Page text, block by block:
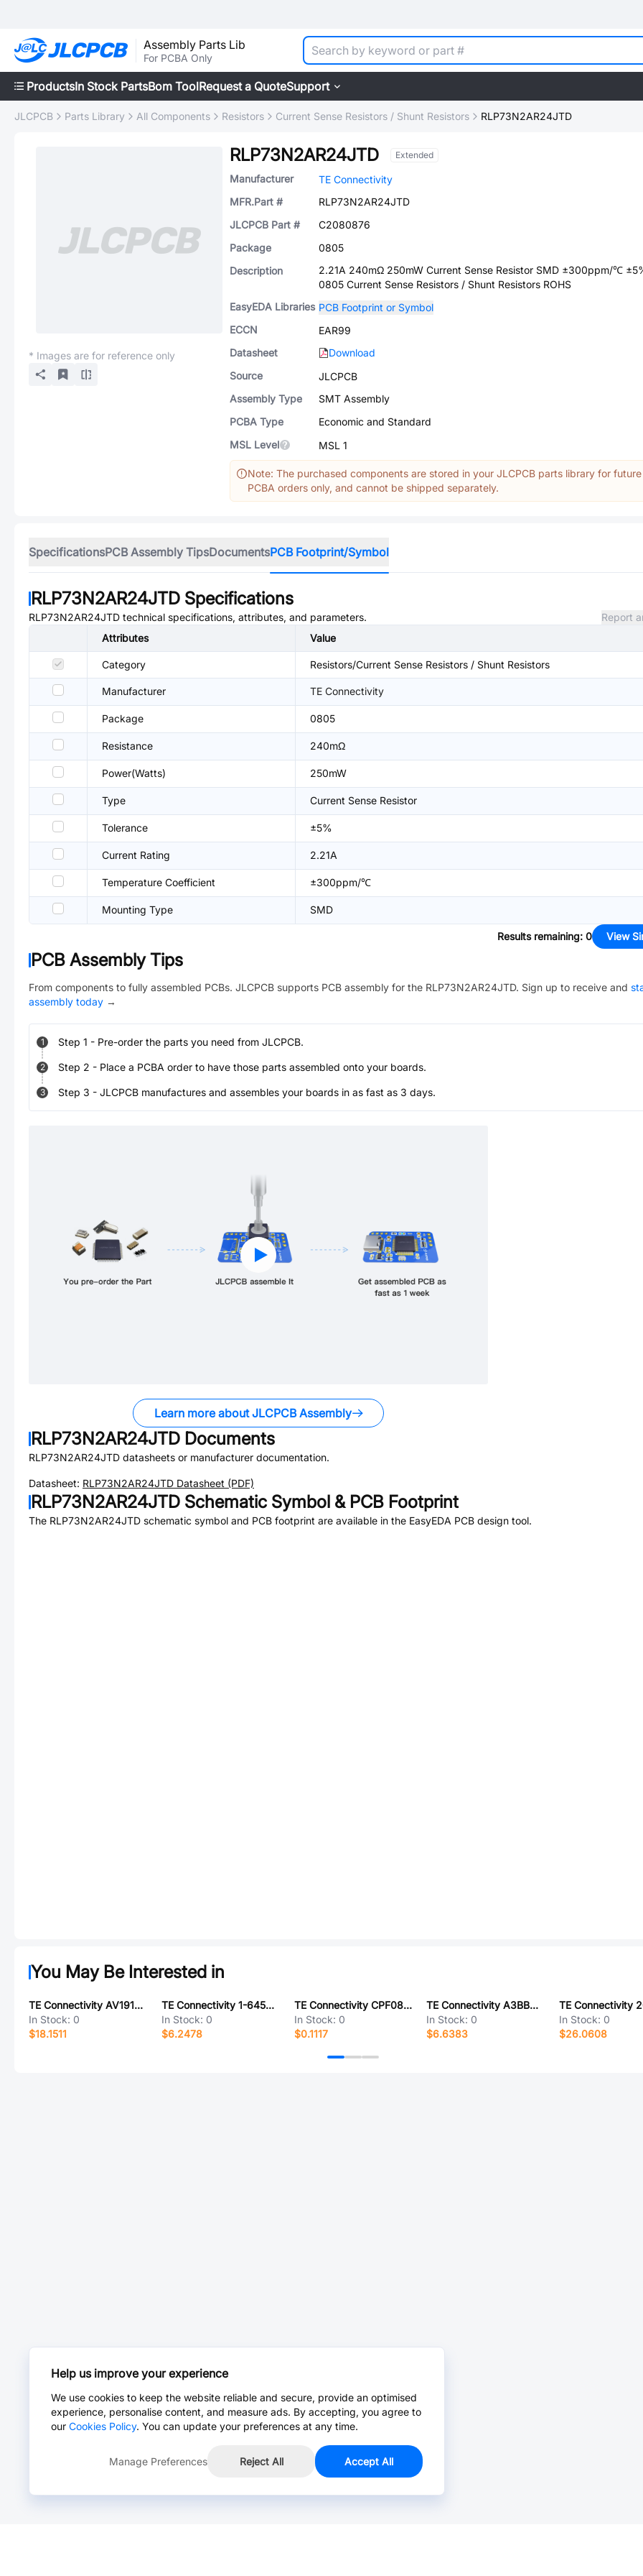
Assembly Parts Lib
For PCBA Only
ProductsIn Stock PartsBom ToolRequest a QuoteSupport
JLCPCB Parts Library All Components Resistors Current Sense Resistors / Shunt Resistors RLP73N2AR24JTD
* Images are for reference only
RLP73N2AR24JTD Extended
Manufacturer
TE Connectivity
MFR.Part #
RLP73N2AR24JTD
JLCPCB Part #
C2080876
Package
0805
Description
2.21A 240mΩ 250mW Current Sense Resistor SMD ±300ppm/℃
0805 Current Sense Resistors / Shunt Resistors ROHS
EasyEDA Libraries PCB Footprint or Symbol
ECCN
EAR99
Datasheet
Download
Source
JLCPCB
Assembly Type
SMT Assembly
PCBA Type
Economic and Standard
MSL Level
MSL 1
Note: The purchased components are stored in your JLCPCB parts library for future
PCBA orders only, and cannot be shipped separately.
SpecificationsPCB Assembly TipsDocumentsPCB Footprint/Symbol
RLP73N2AR24JTD Specifications
RLP73N2AR24JTD technical specifications, attributes, and parameters.
Report
Attributes
Value
Category Resistors/Current Sense Resistors / Shunt Resistors
Manufacturer TE Connectivity
Package 0805
Resistance 240mΩ
Power(Watts) 250mW
Type Current Sense Resistor
Tolerance ±5%
Current Rating 2.21A
Temperature Coefficient ±300ppm/℃
Mounting Type SMD
Results remaining: 0 View
PCB Assembly Tips
From components to fully assembled PCBs. JLCPCB supports PCB assembly for the RLP73N2AR24JTD. Sign up to receive and
assembly today →
1 Step 1 - Pre-order the parts you need from JLCPCB.
2 Step 2 - Place a PCBA order to have those parts assembled onto your boards.
3 Step 3 - JLCPCB manufactures and assembles your boards in as fast as 3 days.
Learn more about JLCPCB Assembly
RLP73N2AR24JTD Documents
RLP73N2AR24JTD datasheets or manufacturer documentation.
Datasheet: RLP73N2AR24JTD Datasheet (PDF)
RLP73N2AR24JTD Schematic Symbol & PCB Footprint
The RLP73N2AR24JTD schematic symbol and PCB footprint are available in the EasyEDA PCB design tool.
You May Be Interested in
TE Connectivity AV1911D512Q04
In Stock: 0
$18.1511
TE Connectivity 1-6450870-5
In Stock: 0
$6.2478
TE Connectivity CPF0805B5R23E1
In Stock: 0
$0.1117
TE Connectivity A3BBA-5006M
In Stock: 0
$6.6383
In Stock: 0
$26.0608
Help us improve your experience
We use cookies to keep the website reliable and secure, provide an optimised
experience, personalise content, and measure ads. By accepting, you agree to
our Cookies Policy. You can update your preferences at any time.
Manage Preferences Reject All Accept All